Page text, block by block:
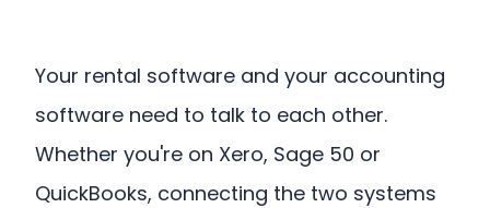
Your rental software and your accounting
software need to talk to each other.
Whether you're on Xero, Sage 50 or
QuickBooks, connecting the two systems